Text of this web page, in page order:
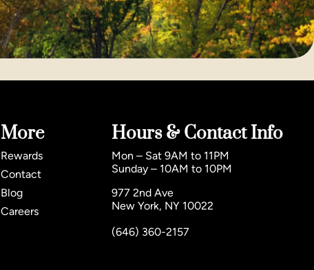
More
Rewards
Contact
Blog
Careers
Hours & Contact Info
Mon – Sat 9AM to 11PM
Sunday – 10AM to 10PM
977 2nd Ave
New York, NY 10022
(646) 360-2157